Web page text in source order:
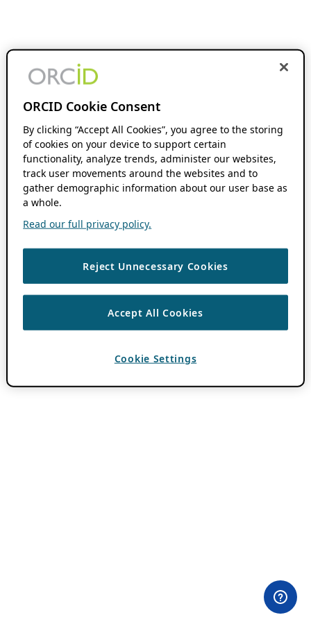
ORCID Cookie Consent
By clicking “Accept All Cookies”, you agree to the storing
of cookies on your device to support certain
functionality, analyze trends, administer our websites,
track user movements around the websites and to
gather demographic information about our user base as
a whole.
Read our full privacy policy.
Reject Unnecessary Cookies
Accept All Cookies
Cookie Settings